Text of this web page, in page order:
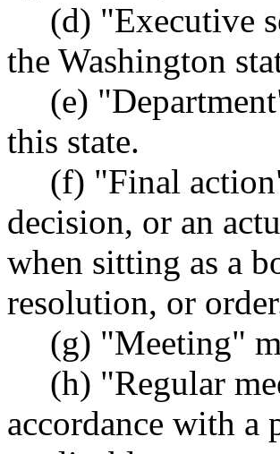
(d) "Executive
the Washington
(e)
this state.
(f) "Final
decision, or an
when sitting as a
resolution, or
(g) "Meeting"
(h) "Regular
accordance with a